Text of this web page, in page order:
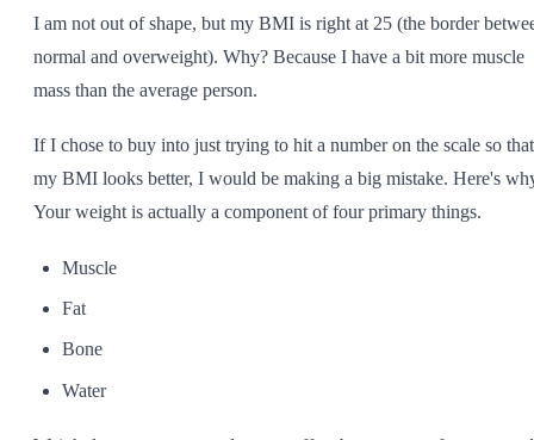
I am not out of shape, but my BMI is right at 25 (the border
normal and overweight). Why? Because I have a bit more muscle
mass than the average person.
If I chose to buy into just trying to hit a number on the scale so that
my BMI looks better, I would be making a big mistake. Here's
Your weight is actually a component of four primary things.
Muscle
Fat
Bone
Water